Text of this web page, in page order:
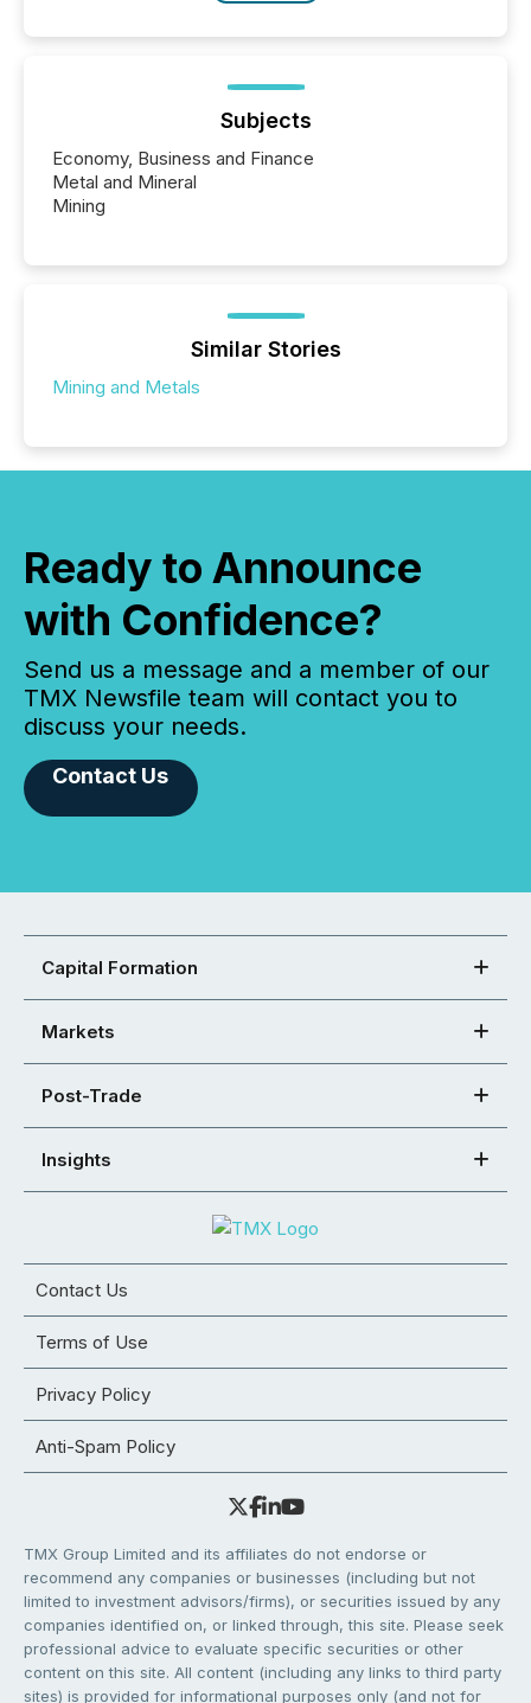
Subjects
Economy, Business and Finance
Metal and Mineral
Mining
Similar Stories
Mining and Metals
Ready to Announce
with Confidence?
Send us a message and a member of our
TMX Newsfile team will contact you to
discuss your needs.
Contact Us
Capital Formation
Markets
Post-Trade
Insights
Contact Us
Terms of Use
Privacy Policy
Anti-Spam Policy
TMX Group Limited and its affiliates do not endorse or
recommend any companies or businesses (including but not
limited to investment advisors/firms), or securities issued by any
companies identified on, or linked through, this site. Please seek
professional advice to evaluate specific securities or other
content on this site. All content (including any links to third party
sites) is provided for informational purposes only (and not for